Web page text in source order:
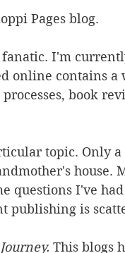
Pages blog.
fanatic. I'm
online contains a
book
topic. Only a
house.
questions I've
publishing is
This blogs